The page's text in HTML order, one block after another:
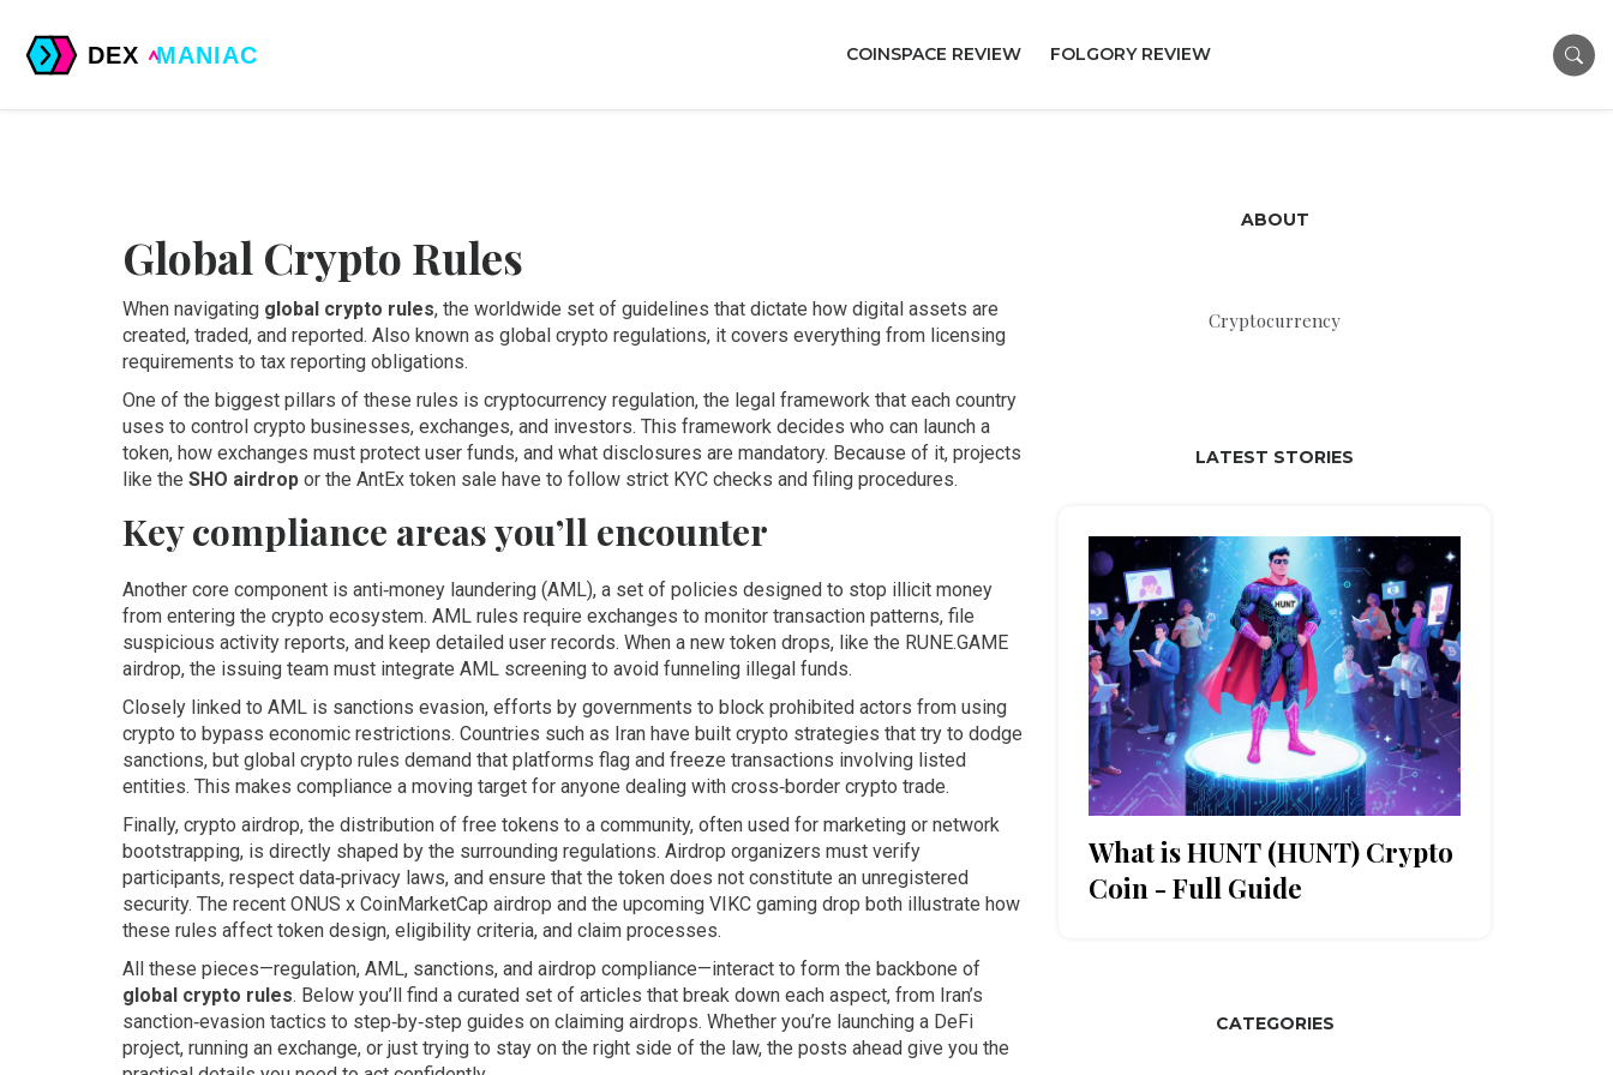
COINSPACE REVIEW FOLGORY REVIEW
Global Crypto Rules
When navigating global crypto rules, the worldwide set of guidelines that dictate how digital assets are
created, traded, and reported. Also known as global crypto regulations, it covers everything from licensing
requirements to tax reporting obligations.
One of the biggest pillars of these rules is cryptocurrency regulation, the legal framework that each country
uses to control crypto businesses, exchanges, and investors. This framework decides who can launch a
token, how exchanges must protect user funds, and what disclosures are mandatory. Because of it, projects
like the SHO airdrop or the AntEx token sale have to follow strict KYC checks and filing procedures.
Key compliance areas you’ll encounter
Another core component is anti‑money laundering (AML), a set of policies designed to stop illicit money
from entering the crypto ecosystem. AML rules require exchanges to monitor transaction patterns, file
suspicious activity reports, and keep detailed user records. When a new token drops, like the RUNE.GAME
airdrop, the issuing team must integrate AML screening to avoid funneling illegal funds.
Closely linked to AML is sanctions evasion, efforts by governments to block prohibited actors from using
crypto to bypass economic restrictions. Countries such as Iran have built crypto strategies that try to dodge
sanctions, but global crypto rules demand that platforms flag and freeze transactions involving listed
entities. This makes compliance a moving target for anyone dealing with cross‑border crypto trade.
Finally, crypto airdrop, the distribution of free tokens to a community, often used for marketing or network
bootstrapping, is directly shaped by the surrounding regulations. Airdrop organizers must verify
participants, respect data‑privacy laws, and ensure that the token does not constitute an unregistered
security. The recent ONUS x CoinMarketCap airdrop and the upcoming VIKC gaming drop both illustrate how
these rules affect token design, eligibility criteria, and claim processes.
All these pieces—regulation, AML, sanctions, and airdrop compliance—interact to form the backbone of
global crypto rules. Below you’ll find a curated set of articles that break down each aspect, from Iran’s
sanction‑evasion tactics to step‑by‑step guides on claiming airdrops. Whether you’re launching a DeFi
project, running an exchange, or just trying to stay on the right side of the law, the posts ahead give you the
ABOUT
Cryptocurrency
LATEST STORIES
What is HUNT (HUNT) Crypto
Coin - Full Guide
CATEGORIES